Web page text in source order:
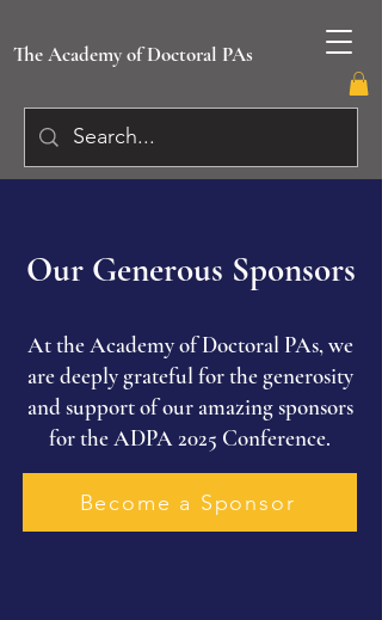
The Academy of Doctoral PAs
Our Generous Sponsors
At the Academy of Doctoral PAs, we
are deeply grateful for the generosity
and support of our amazing sponsors
for the ADPA 2025 Conference.
Become a Sponsor